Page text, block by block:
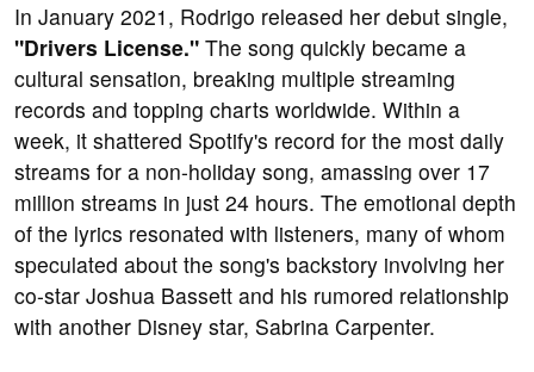
In January 2021, Rodrigo released her debut single,
"Drivers License." The song quickly became a
cultural sensation, breaking multiple streaming
records and topping charts worldwide. Within a
week, it shattered Spotify's record for the most daily
streams for a non-holiday song, amassing over 17
million streams in just 24 hours. The emotional depth
of the lyrics resonated with listeners, many of whom
speculated about the song's backstory involving her
co-star Joshua Bassett and his rumored relationship
with another Disney star, Sabrina Carpenter.